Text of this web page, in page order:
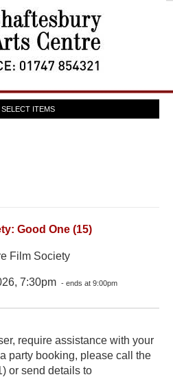
SELECT ITEMS
Good One (15)
Film Society
7:30pm - ends at 9:00pm
require assistance with your
party booking, please call the
or send details to